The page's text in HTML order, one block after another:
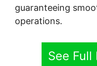
guaranteeing
operations.
See Full